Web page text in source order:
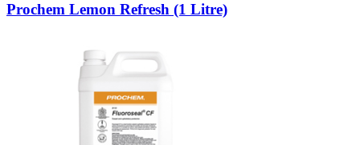
Prochem Lemon Refresh (1 Litre)